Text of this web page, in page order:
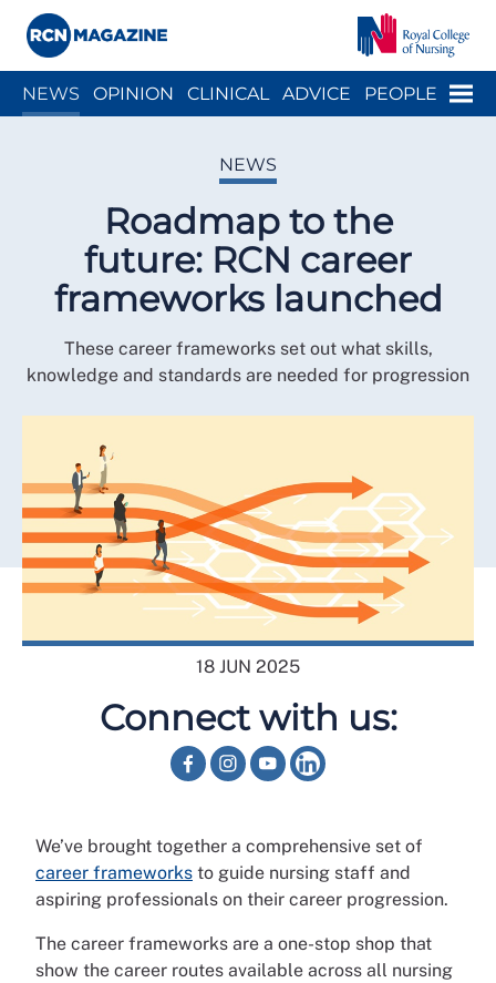
Menu
NEWS OPINION CLINICAL ADVICE PEOPLE
NEWS
Roadmap to the
future: RCN career
frameworks launched
These career frameworks set out what skills,
knowledge and standards are needed for progression
18 JUN 2025
Connect with us:
We’ve brought together a comprehensive set of
career frameworks to guide nursing staff and
aspiring professionals on their career progression.
The career frameworks are a one-stop shop that
show the career routes available across all nursing